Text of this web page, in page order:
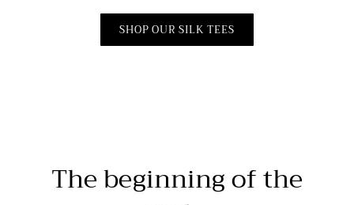
SHOP OUR SILK TEES
The beginning of the